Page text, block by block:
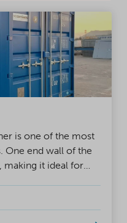
is one of the most
end wall of the
making it ideal for
situation